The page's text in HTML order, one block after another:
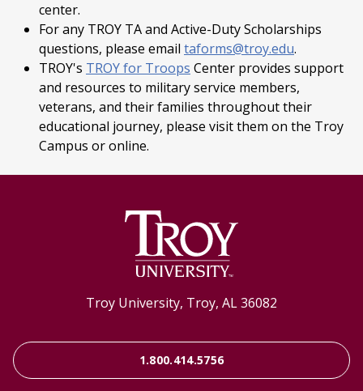
center.
For any TROY TA and Active-Duty Scholarships
questions, please email taforms@troy.edu.
TROY's TROY for Troops Center provides support
and resources to military service members,
veterans, and their families throughout their
educational journey, please visit them on the Troy
Campus or online.
Troy University, Troy, AL 36082
1.800.414.5756